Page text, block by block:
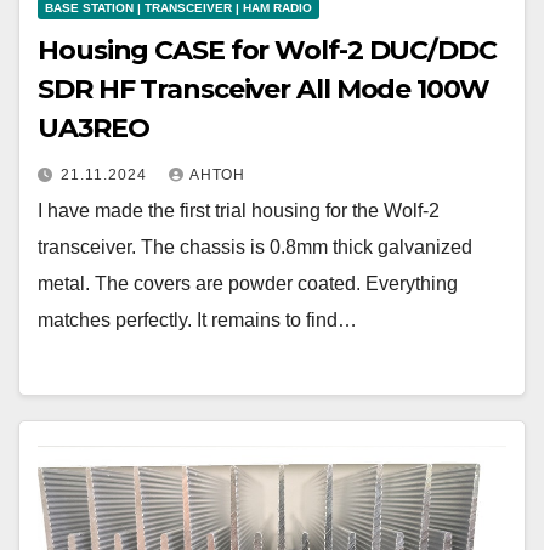
BASE STATION | TRANSCEIVER | HAM RADIO
Housing CASE for Wolf-2 DUC/DDC
SDR HF Transceiver All Mode 100W
UA3REO
21.11.2024 АНТОН
I have made the first trial housing for the Wolf-2
transceiver. The chassis is 0.8mm thick galvanized
metal. The covers are powder coated. Everything
matches perfectly. It remains to find…